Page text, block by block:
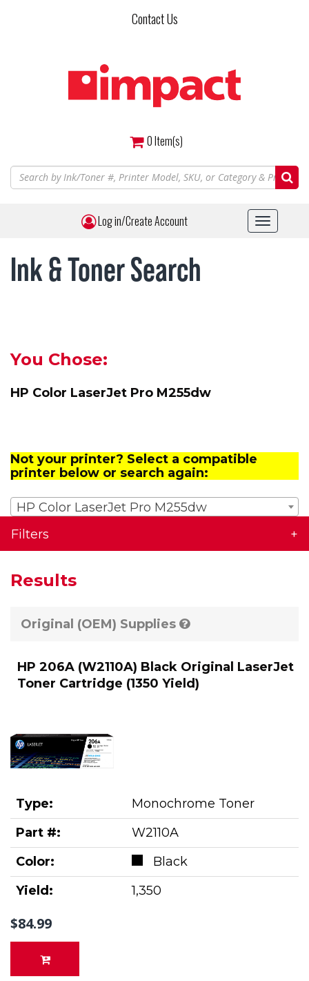
Contact Us
0Item(s)
Log in/Create Account
Toggle
Ink & Toner Search
You Chose:
HP Color LaserJet Pro M255dw
Not your printer? Select a compatible
printer below or search again:
HP Color LaserJet Pro M255dw
Filters
Results
Original (OEM) Supplies
HP 206A (W2110A) Black Original LaserJet
Toner Cartridge (1350 Yield)
Type:
Monochrome Toner
Part #:
W2110A
Color:
Black
Yield:
1,350
$84.99